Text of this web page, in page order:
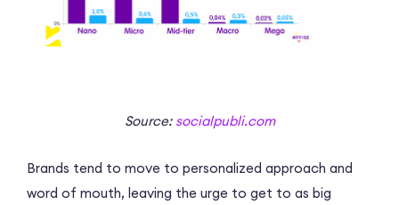
Source: socialpubli.com
Brands tend to move to personalized approach and
word of mouth, leaving the urge to get to as big